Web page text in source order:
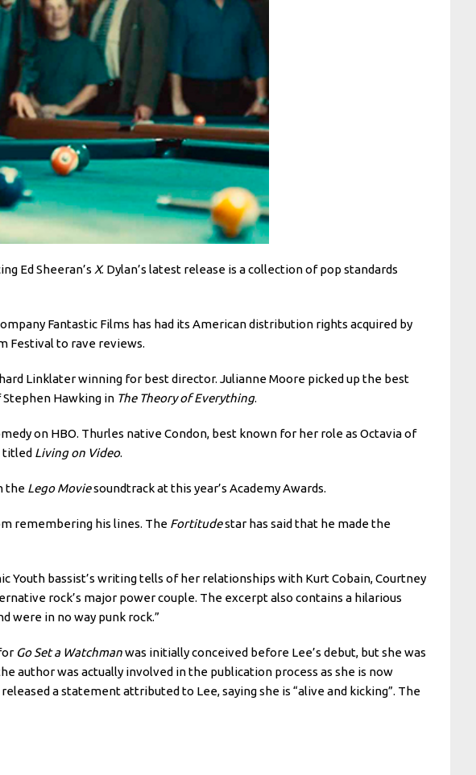
Ed Sheeran’s X. Dylan’s latest release is a collection of pop standards
Fantastic Films has had its American distribution rights acquired by
Festival to rave reviews.
Linklater winning for best director. Julianne Moore picked up the best
Hawking in The Theory of Everything.
on HBO. Thurles native Condon, best known for her role as Octavia of
titled Living on Video.
the Lego Moviesoundtrack at this year’s Academy Awards.
remembering his lines. The Fortitudestar has said that he made the
Youth bassist’s writing tells of her relationships with Kurt Cobain, Courtney
rock’s major power couple. The excerpt also contains a hilarious
were in no way punk rock.”
Go Set a Watchmanwas initially conceived before Lee’s debut, but she was
author was actually involved in the publication process as she is now
a statement attributed to Lee, saying she is “alive and kicking”. The